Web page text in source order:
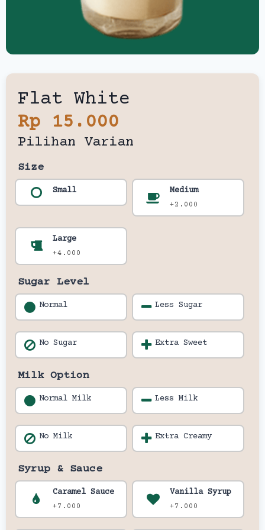
Flat White
Rp 15.000
Pilihan Varian
Size
Small Medium
+2.000
Large
+4.000
Sugar Level
Normal Less Sugar
No Sugar Extra Sweet
Milk Option
Normal Milk Less Milk
No Milk Extra Creamy
Syrup & Sauce
Caramel Sauce
+7.000
Vanilla Syrup
+7.000